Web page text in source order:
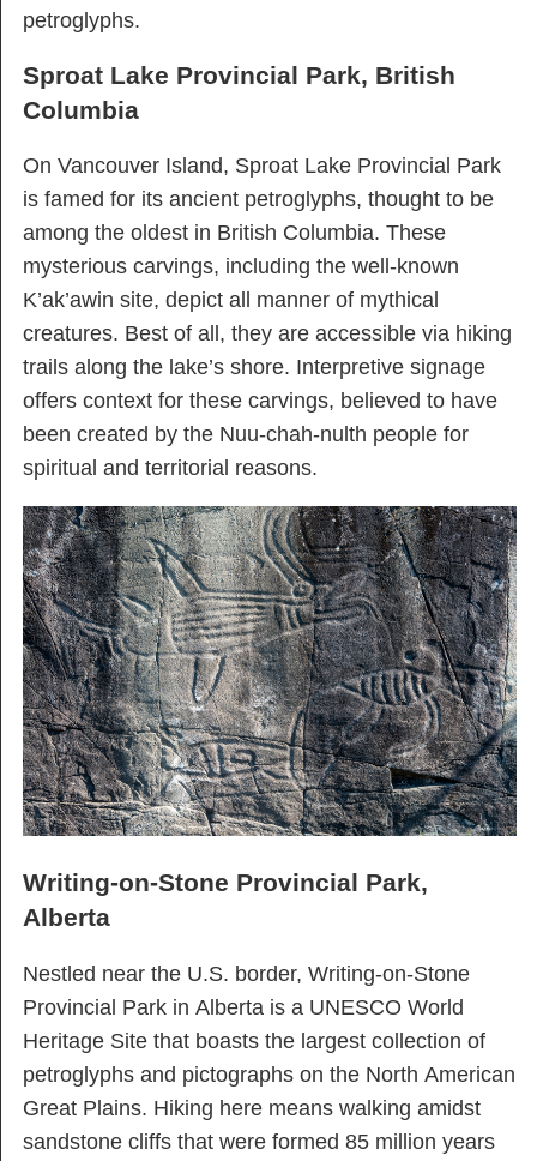
petroglyphs.
Sproat Lake Provincial Park, British
Columbia
On Vancouver Island, Sproat Lake Provincial Park
is famed for its ancient petroglyphs, thought to be
among the oldest in British Columbia. These
mysterious carvings, including the well-known
K’ak’awin site, depict all manner of mythical
creatures. Best of all, they are accessible via hiking
trails along the lake’s shore. Interpretive signage
offers context for these carvings, believed to have
been created by the Nuu-chah-nulth people for
spiritual and territorial reasons.
Writing-on-Stone Provincial Park,
Alberta
Nestled near the U.S. border, Writing-on-Stone
Provincial Park in Alberta is a UNESCO World
Heritage Site that boasts the largest collection of
petroglyphs and pictographs on the North American
Great Plains. Hiking here means walking amidst
sandstone cliffs that were formed 85 million years